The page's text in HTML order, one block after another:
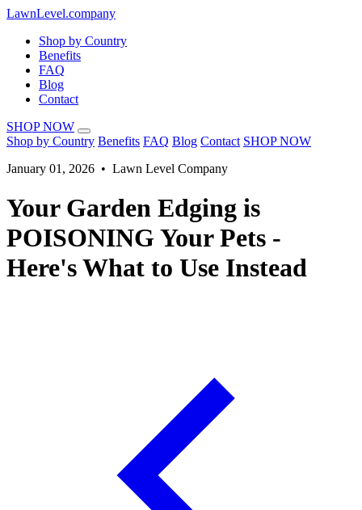
LawnLevel.company
Shop by Country
Benefits
FAQ
Blog
Contact
SHOP NOW
Shop by Country Benefits FAQ Blog Contact SHOP NOW
January 01, 2026 • Lawn Level Company
Your Garden Edging is
POISONING Your Pets -
Here's What to Use Instead